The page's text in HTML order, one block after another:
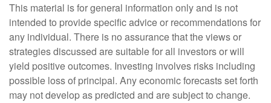
This material is for general information only and is not
intended to provide specific advice or recommendations for
any individual. There is no assurance that the views or
strategies discussed are suitable for all investors or will
yield positive outcomes. Investing involves risks including
possible loss of principal. Any economic forecasts set forth
may not develop as predicted and are subject to change.